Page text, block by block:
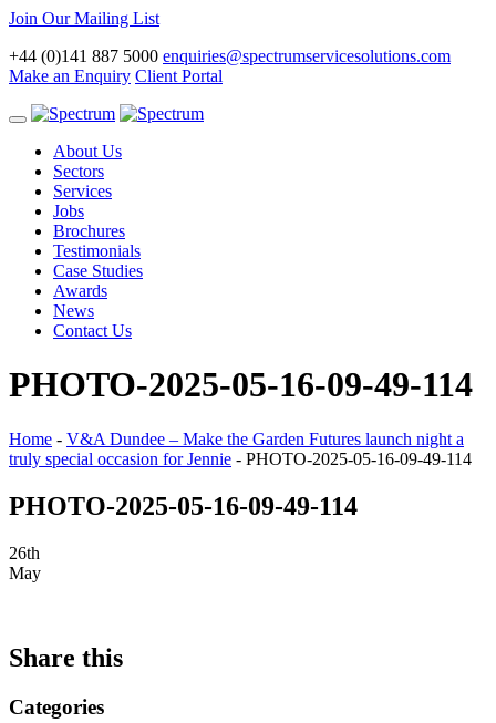
Join Our Mailing List
+44 (0)141 887 5000 enquiries@spectrumservicesolutions.com
Make an Enquiry Client Portal
Toggle
navigationAbout Us
Sectors
Services
Jobs
Brochures
Testimonials
Case Studies
Awards
News
Contact Us
PHOTO-2025-05-16-09-49-114
Home - V&A Dundee – Make the Garden Futures launch night a
truly special occasion for Jennie - PHOTO-2025-05-16-09-49-114
PHOTO-2025-05-16-09-49-114
26th
May
Share this
Categories